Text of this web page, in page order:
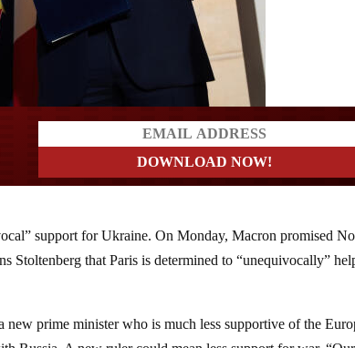
support for Ukraine. On Monday, Macron promised
Stoltenberg that Paris is determined to “unequivocally”
prime minister who is much less supportive of the